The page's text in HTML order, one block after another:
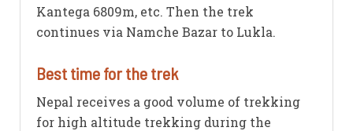
Kantega 6809m, etc. Then the trek
continues via Namche Bazar to Lukla.
Best time for the trek
Nepal receives a good volume of trekking
for high altitude trekking during the